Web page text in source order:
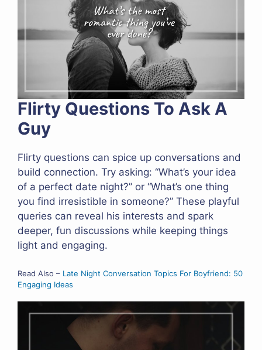
Flirty Questions To Ask A
Guy
Flirty questions can spice up conversations and
build connection. Try asking: “What’s your idea
of a perfect date night?” or “What’s one thing
you find irresistible in someone?” These playful
queries can reveal his interests and spark
deeper, fun discussions while keeping things
light and engaging.
Read Also – Late Night Conversation Topics For Boyfriend: 50
Engaging Ideas